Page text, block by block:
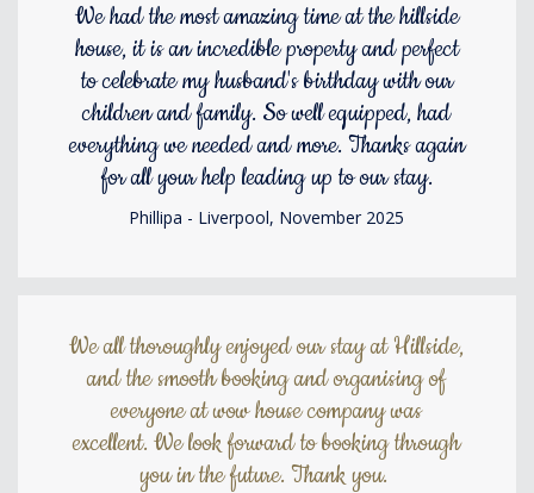
We had the most amazing time at the hillside
house, it is an incredible property and perfect
to celebrate my husband's birthday with our
children and family. So well equipped, had
everything we needed and more. Thanks again
for all your help leading up to our stay.
Phillipa - Liverpool, November 2025
We all thoroughly enjoyed our stay at Hillside,
and the smooth booking and organising of
everyone at wow house company was
excellent. We look forward to booking through
you in the future. Thank you.